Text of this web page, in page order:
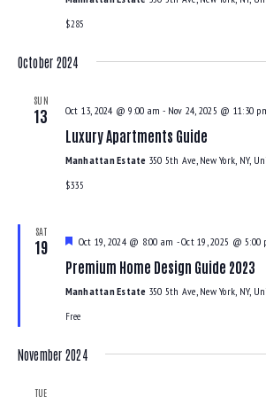
$285
October 2024
SUN
13 Oct 13, 2024 @ 9:00 am - Nov 24, 2025 @ 11:30
Luxury Apartments Guide
Manhattan Estate 350 5th Ave, New York, NY,
$335
SAT
19
F
a
u
Oct 19, 2024 @ 8:00 am -Oct 19, 2025 @ 5:00
Premium Home Design Guide 2023
Manhattan Estate 350 5th Ave, New York, NY,
Free
November 2024
TUE